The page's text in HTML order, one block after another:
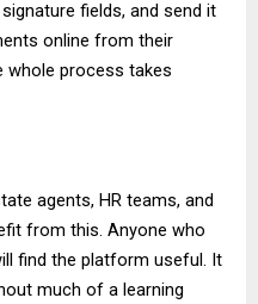
fields, and send it
online from their
whole process takes
agents, HR teams, and
from this. Anyone who
find the platform useful. It
much of a learning